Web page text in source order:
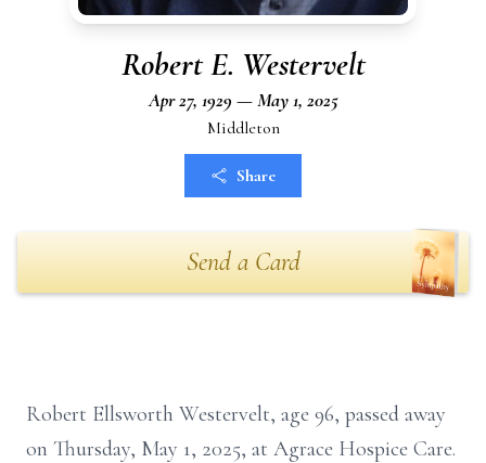
Robert E. Westervelt
Apr 27, 1929 — May 1, 2025
Middleton
Share
Send a Card
Robert Ellsworth Westervelt, age 96, passed away
on Thursday, May 1, 2025, at Agrace Hospice Care.